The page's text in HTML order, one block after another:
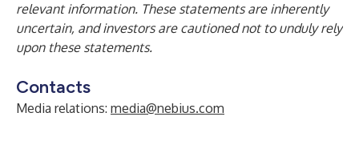
relevant information. These statements are inherently
uncertain, and investors are cautioned not to unduly rely
upon these statements.
Contacts
Media relations: media@nebius.com